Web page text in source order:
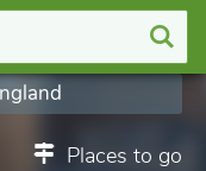
Places to go